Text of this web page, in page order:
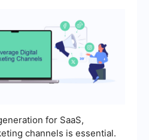
for SaaS,
channels is essential.